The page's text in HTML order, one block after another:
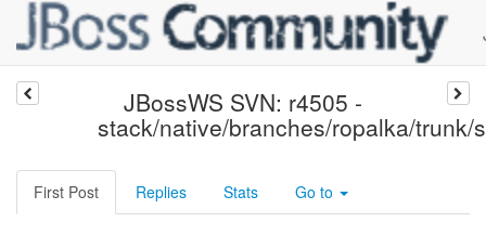
JBossWS SVN: r4505 -
stack/native/branches/ropalka/
First Post Replies Stats Go to